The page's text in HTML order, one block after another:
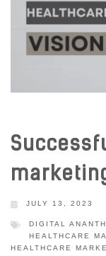
JULY 13, 2023
DIGITAL
HEALTHCARE
HEALTHCARE